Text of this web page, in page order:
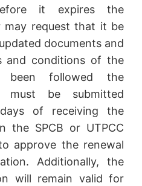
it expires the
may request that it be
documents and
and conditions of the
been followed the
must be submitted
of receiving the
the SPCB or UTPCC
approve the renewal
Additionally, the
will remain valid for